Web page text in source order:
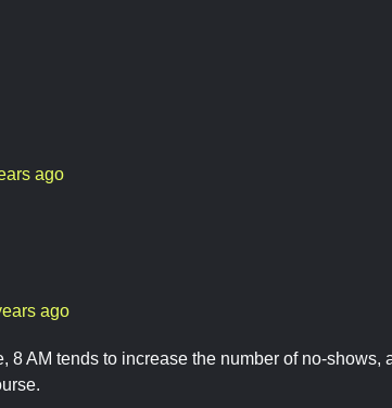
ago
ago
8 AM tends to increase the number of no-shows,